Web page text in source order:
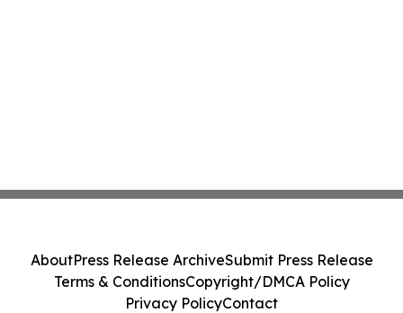
AboutPress Release ArchiveSubmit Press Release
Terms & ConditionsCopyright/DMCA Policy
Privacy PolicyContact